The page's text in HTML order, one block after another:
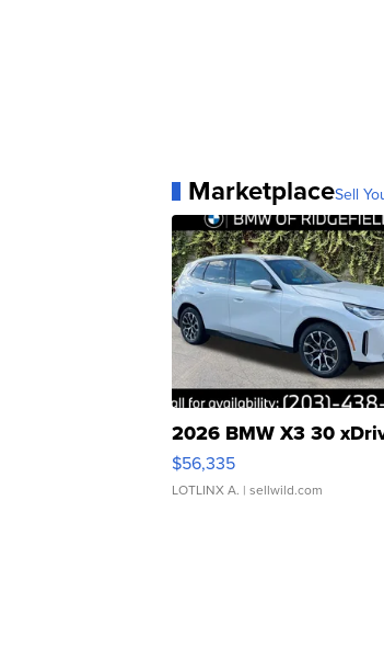
MarketplaceSell
2026 BMW X3 30
$56,335
LOTLINX A. | sellwild.com